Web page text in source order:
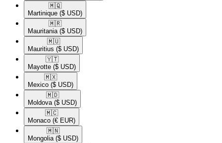
🇲🇶​
Martinique ($ USD)
🇲🇷​
Mauritania ($ USD)
🇲🇺​
Mauritius ($ USD)
🇾🇹​
Mayotte ($ USD)
🇲🇽​
Mexico ($ USD)
🇲🇩​
Moldova ($ USD)
🇲🇨​
Monaco (€ EUR)
🇲🇳​
Mongolia ($ USD)